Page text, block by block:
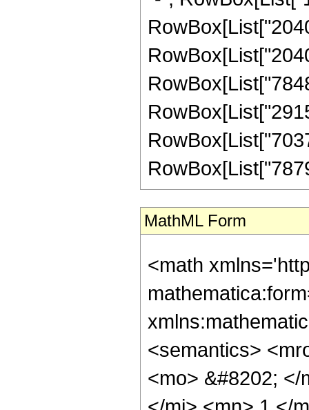
MathML Form
<math
<semantics>
<mo> &#8202;